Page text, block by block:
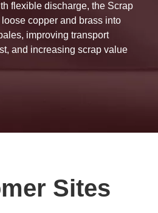
flexible discharge, the Scrap
copper and brass into
improving transport
and increasing scrap value
Sites